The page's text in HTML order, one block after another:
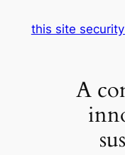
this site
A